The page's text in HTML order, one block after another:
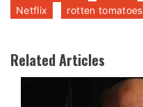
Netflix
rotten tomatoes
Related Articles